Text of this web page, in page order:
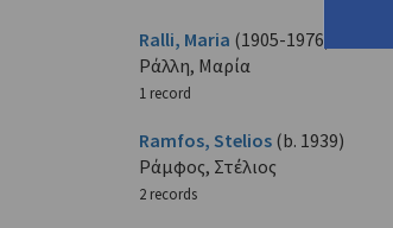
Ralli, Maria (1905-1976)
Ράλλη, Μαρία
1 record
Ramfos, Stelios (b. 1939)
Ράμφος, Στέλιος
2 records